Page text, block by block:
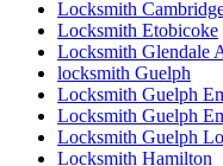
Locksmith
Locksmith Etobicoke
Locksmith Glendale
locksmith Guelph
Locksmith Guelph
Locksmith Guelph
Locksmith Guelph
Locksmith Hamilton